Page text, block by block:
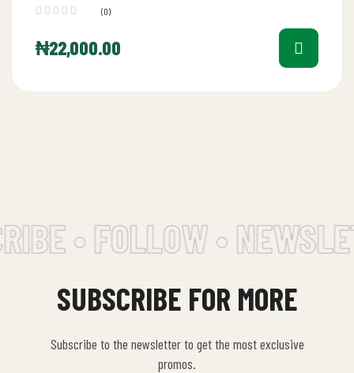
(0)
₦22,000.00
• FOLLOW •
SUBSCRIBE FOR MORE
Subscribe to the newsletter to get the most exclusive
promos.